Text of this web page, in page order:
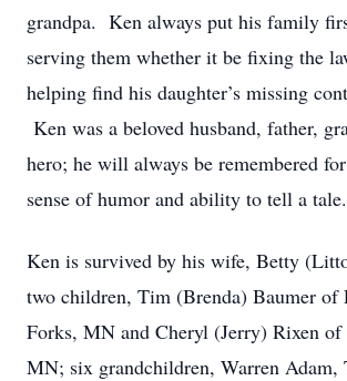
grandpa. Ken always put his family
serving them whether it be fixing the
helping find his daughter’s missing
Ken was a beloved husband, father,
hero; he will always be remembered
sense of humor and ability to tell a tale.
Ken is survived by his wife, Betty
two children, Tim (Brenda) Baumer of
Forks, MN and Cheryl (Jerry) Rixen of
MN; six grandchildren, Warren Adam,